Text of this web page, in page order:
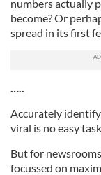
numbers actually
become? Or
spread in its first
…..
Accurately
viral is no easy
But for
focussed on